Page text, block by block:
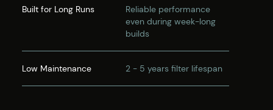
Built for Long Runs
Reliable performance
even during week-long
builds
Low Maintenance 2 - 5 years filter lifespan